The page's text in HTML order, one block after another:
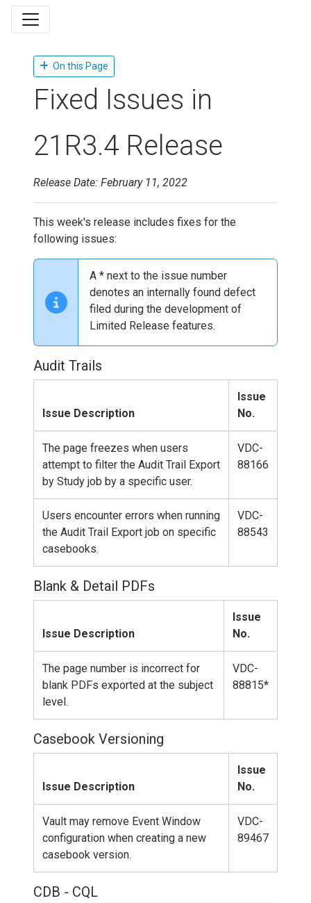
On this Page
Fixed Issues in
21R3.4 Release
Release Date: February 11, 2022
This week's release includes fixes for the
following issues:
A * next to the issue number
denotes an internally found defect
filed during the development of
Limited Release features.
Audit Trails
Issue Description
Issue
No.
The page freezes when users
attempt to filter the Audit Trail Export
by Study job by a specific user.
VDC-
88166
Users encounter errors when running
the Audit Trail Export job on specific
casebooks.
VDC-
88543
Blank & Detail PDFs
Issue Description
Issue
No.
The page number is incorrect for
blank PDFs exported at the subject
level.
VDC-
88815*
Casebook Versioning
Issue Description
Issue
No.
Vault may remove Event Window
configuration when creating a new
casebook version.
VDC-
89467
CDB - CQL